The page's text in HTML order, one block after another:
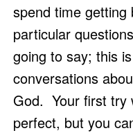
spend time
particular
going to say; this
conversations
God.  Your first
perfect, but you